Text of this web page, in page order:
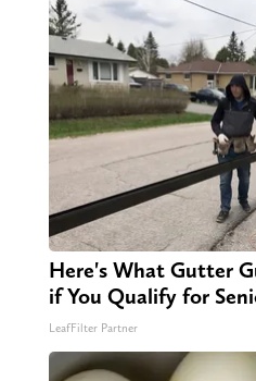
Here's What Gutter
if You Qualify for
LeafFilter Partner